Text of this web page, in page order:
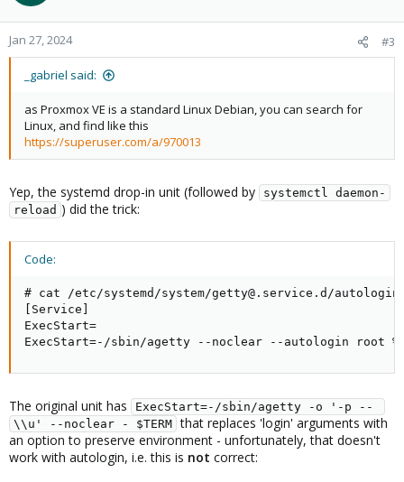
o
n
s
Jan 27, 2024 #3
_gabriel said:
as Proxmox VE is a standard Linux Debian, you can search for
Linux, and find like this
https://superuser.com/a/970013
Yep, the systemd drop-in unit (followed by
systemctl daemon-
reload ) did the trick:
Code:
# cat /etc/systemd/system/getty@.service.d/
[Service]
ExecStart=
ExecStart=-/sbin/agetty --noclear --autologin root %I
The original unit has
ExecStart=-/sbin/agetty -o '-p --
\\u' --noclear - $TERM that replaces 'login' arguments with
an option to preserve environment - unfortunately, that doesn't
work with autologin, i.e. this is not correct: